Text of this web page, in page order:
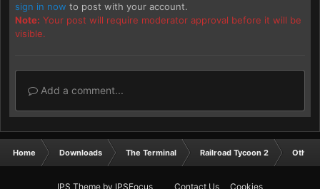
sign in now to post with your account.
Note: Your post will require moderator approval before it will be
visible.
Add a comment...
Home Downloads The Terminal Railroad Tycoon 2 Other
IPS Theme by IPSFocus Contact Us Cookies